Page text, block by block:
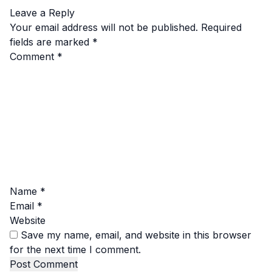
Leave a Reply
Your email address will not be published. Required
fields are marked *
Comment *
Name *
Email *
Website
Save my name, email, and website in this browser
for the next time I comment.